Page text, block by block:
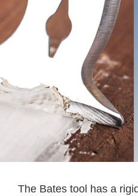
The Bates tool has a